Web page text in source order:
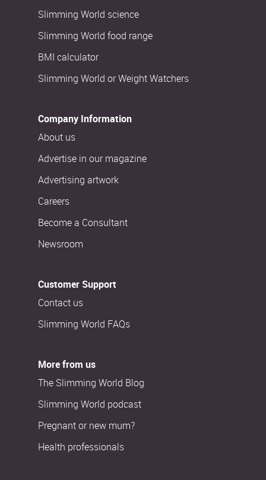
Slimming World science
Slimming World food range
BMI calculator
Slimming World or Weight Watchers
Company Information
About us
Advertise in our magazine
Advertising artwork
Careers
Become a Consultant
Newsroom
Customer Support
Contact us
Slimming World FAQs
More from us
The Slimming World Blog
Slimming World podcast
Pregnant or new mum?
Health professionals